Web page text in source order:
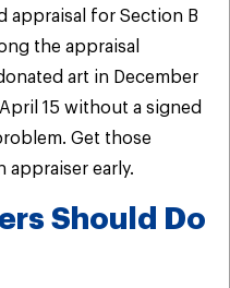
appraisal for Section B
the appraisal
art in December
15 without a signed
Get those
appraiser early.
Should Do